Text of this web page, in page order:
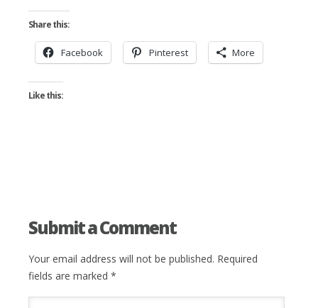
Share this:
Facebook Pinterest More
Like this:
Submit a Comment
Your email address will not be published. Required
fields are marked *